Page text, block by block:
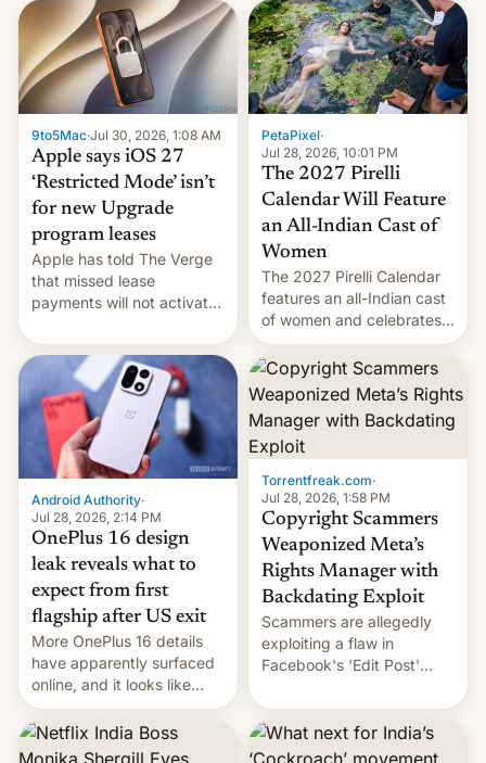
9to5Mac·Jul 30, 2026, 1:08 AM
Apple says iOS 27
‘Restricted Mode’ isn’t
for new Upgrade
program leases
Apple has told The Verge
that missed lease
payments will not activate
system currently under
development in iOS 27.
What the new system is
meant for remains
uncertain. Here are the
details.
PetaPixel·
Jul 28, 2026, 10:01 PM
The 2027 Pirelli
Calendar Will Feature
an All-Indian Cast of
Women
The 2027 Pirelli Calendar
features an all-Indian cast
of women and celebrates
the legacy of the country's
most celebrated
photographer Raghu Rai.
[Read More]
Android Authority·
Jul 28, 2026, 2:14 PM
OnePlus 16 design
leak reveals what to
expect from first
flagship after US exit
More OnePlus 16 details
have apparently surfaced
online, and it looks like
there's good news if you
liked the OnePlus 15
design.
Torrentfreak.com·
Jul 28, 2026, 1:58 PM
Copyright Scammers
Weaponized Meta’s
Rights Manager with
Backdating Exploit
Scammers are allegedly
exploiting a flaw in
Facebook's 'Edit Post'
videos and hijack
copyright claims through
Meta's Rights Manager.